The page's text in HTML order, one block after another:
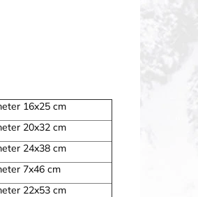
16x25 cm
20x32 cm
24x38 cm
7x46 cm
22x53 cm